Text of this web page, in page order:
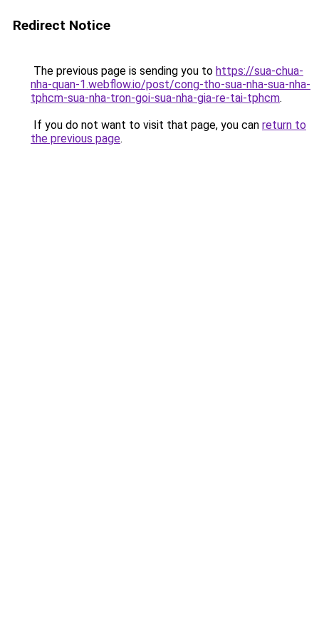
Redirect Notice
The previous page is sending you to https://sua-chua-
nha-quan-1.webflow.io/post/cong-tho-sua-nha-sua-nha-
tphcm-sua-nha-tron-goi-sua-nha-gia-re-tai-tphcm.
If you do not want to visit that page, you can return to
the previous page.